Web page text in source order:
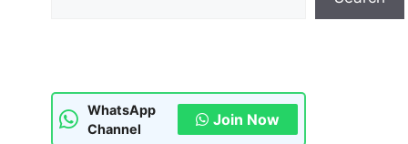
WhatsApp
Channel
Join Now